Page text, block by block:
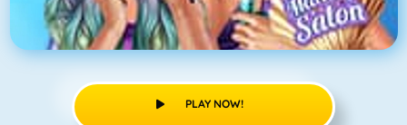
PLAY NOW!